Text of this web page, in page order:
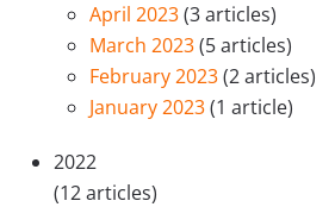
April 2023(3 articles)
March 2023(5 articles)
February 2023(2 articles)
January 2023(1 article)
2022
(12 articles)